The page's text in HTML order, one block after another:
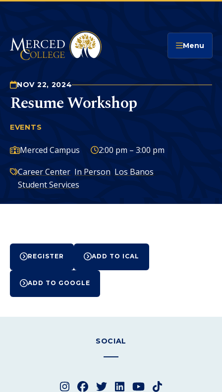
Menu
NOV 22, 2024
Resume Workshop
are
here:
EVENTS
Campus:
Merced Campus Time:
2:00 pm – 3:00 pm
Categories:
Career Center, In Person, Los Banos,
Student Services
Event
Actions
REGISTER ADD TO ICAL
ADD TO GOOGLE
SOCIAL